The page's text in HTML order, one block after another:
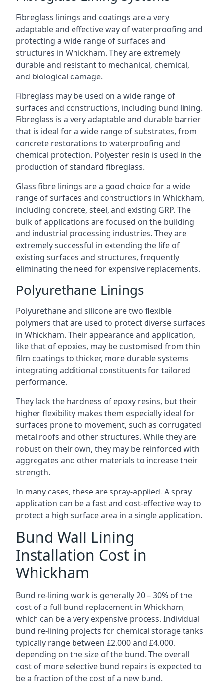
Fibreglass linings and coatings are a very
adaptable and effective way of waterproofing and
protecting a wide range of surfaces and
structures in Whickham. They are extremely
durable and resistant to mechanical, chemical,
and biological damage.
Fibreglass may be used on a wide range of
surfaces and constructions, including bund lining.
Fibreglass is a very adaptable and durable barrier
that is ideal for a wide range of substrates, from
concrete restorations to waterproofing and
chemical protection. Polyester resin is used in the
production of standard fibreglass.
Glass fibre linings are a good choice for a wide
range of surfaces and constructions in Whickham,
including concrete, steel, and existing GRP. The
bulk of applications are focused on the building
and industrial processing industries. They are
extremely successful in extending the life of
existing surfaces and structures, frequently
eliminating the need for expensive replacements.
Polyurethane Linings
Polyurethane and silicone are two flexible
polymers that are used to protect diverse surfaces
in Whickham. Their appearance and application,
like that of epoxies, may be customised from thin
film coatings to thicker, more durable systems
integrating additional constituents for tailored
performance.
They lack the hardness of epoxy resins, but their
higher flexibility makes them especially ideal for
surfaces prone to movement, such as corrugated
metal roofs and other structures. While they are
robust on their own, they may be reinforced with
aggregates and other materials to increase their
strength.
In many cases, these are spray-applied. A spray
application can be a fast and cost-effective way to
protect a high surface area in a single application.
Bund Wall Lining
Installation Cost in
Whickham
Bund re-lining work is generally 20 – 30% of the
cost of a full bund replacement in Whickham,
which can be a very expensive process. Individual
bund re-lining projects for chemical storage tanks
typically range between £2,000 and £4,000,
depending on the size of the bund. The overall
cost of more selective bund repairs is expected to
be a fraction of the cost of a new bund.